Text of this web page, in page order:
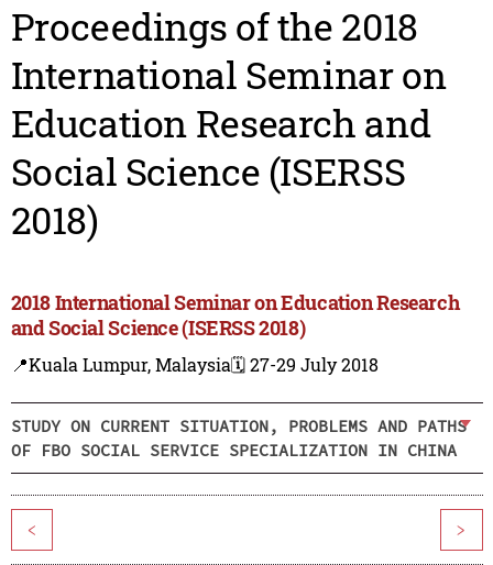
Proceedings of the 2018
International Seminar on
Education Research and
Social Science (ISERSS
2018)
2018 International Seminar on Education Research
and Social Science (ISERSS 2018)
📍Kuala Lumpur, Malaysia🗓️ 27-29 July 2018
STUDY ON CURRENT SITUATION, PROBLEMS AND PATHS
OF FBO SOCIAL SERVICE SPECIALIZATION IN CHINA
< >